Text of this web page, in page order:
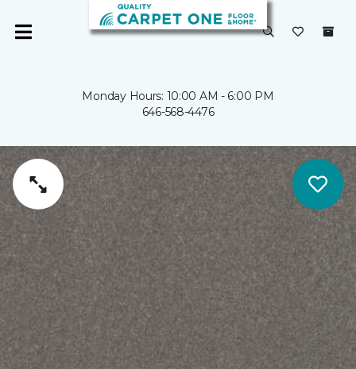
Monday Hours: 10:00 AM - 6:00 PM
646-568-4476